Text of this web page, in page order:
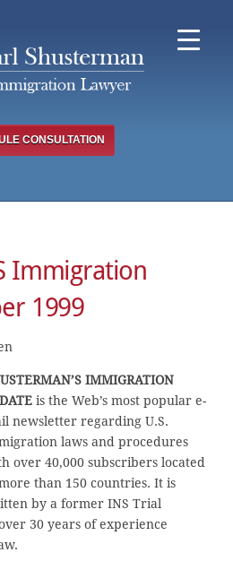
CONSULTATION
Immigration
1999
IMMIGRATION
is the Web’s most popular e-
newsletter regarding U.S.
laws and procedures
over 40,000 subscribers located
than 150 countries. It is
by a former INS Trial
30 years of experience